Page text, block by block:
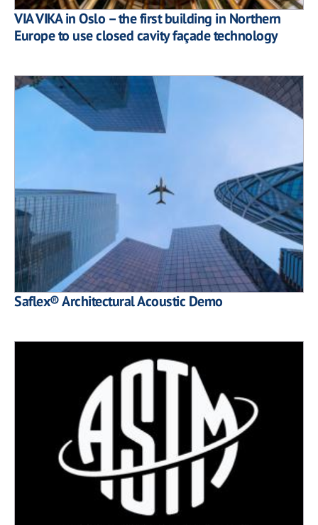
VIA VIKA in Oslo – the first building in Northern
Europe to use closed cavity façade technology
Saflex® Architectural Acoustic Demo